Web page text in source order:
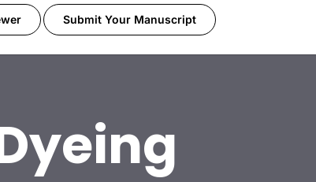
Submit Your Manuscript